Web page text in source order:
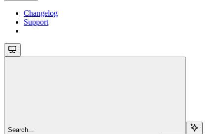
Changelog
Support
Search...